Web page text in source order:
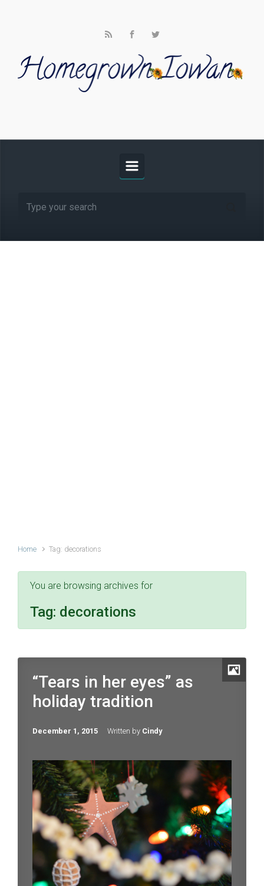
Home Tag: decorations
You are browsing archives for
Tag: decorations
“Tears in her eyes” as
holiday tradition
December 1, 2015 Written by Cindy